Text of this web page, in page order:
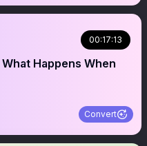
00:17:13
Happens When
Convert